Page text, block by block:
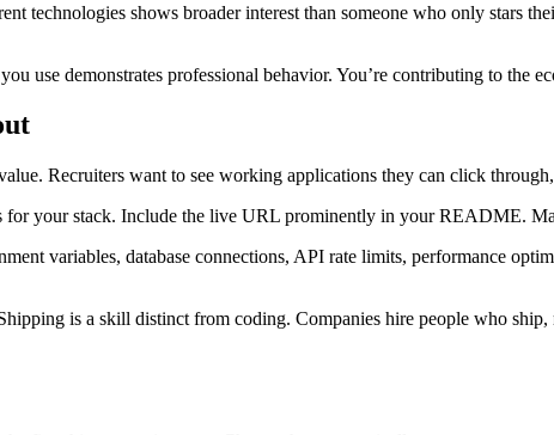
technologies shows broader interest than someone who only stars
use demonstrates professional behavior. You’re contributing to the
Recruiters want to see working applications they can click
your stack. Include the live URL prominently in your README.
variables, database connections, API rate limits, performance
is a skill distinct from coding. Companies hire people who